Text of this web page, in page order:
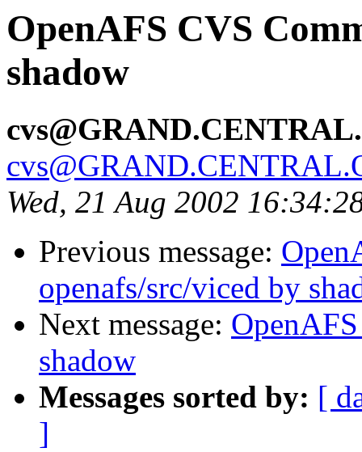
OpenAFS CVS
shadow
Wed, 21 Aug 2002
Previous message:
openafs/src/viced by
Next message:
shadow
Messages sorted by: [
]